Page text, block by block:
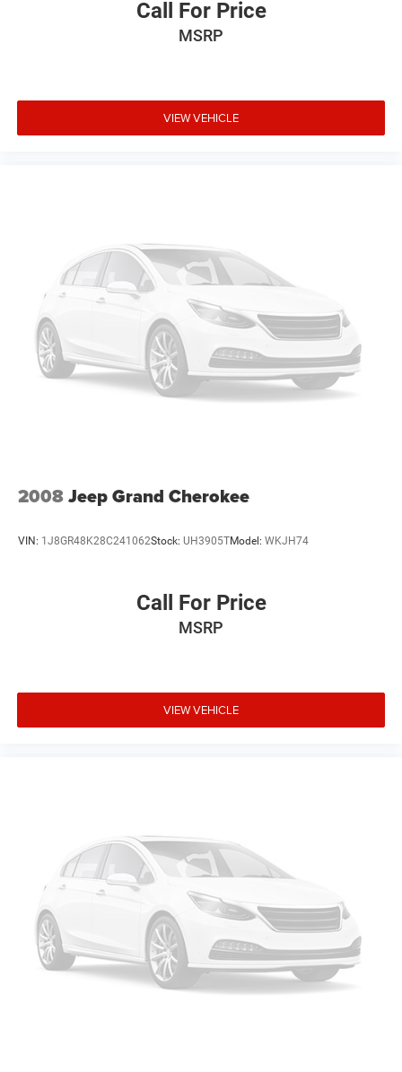
Call For Price
MSRP
VIEW VEHICLE
2008Jeep Grand Cherokee
VIN: 1J8GR48K28C241062Stock: UH3905TModel: WKJH74
Call For Price
MSRP
VIEW VEHICLE